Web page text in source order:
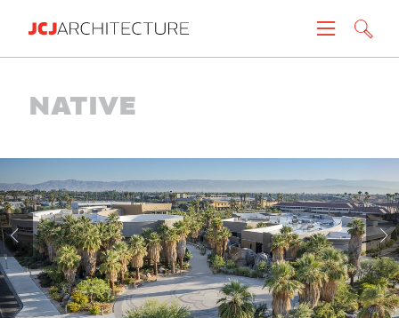
News
About
Careers
Native